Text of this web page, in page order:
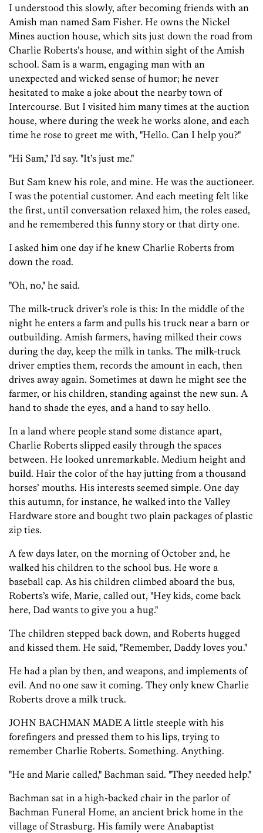
I understood this slowly, after becoming friends with an
Amish man named Sam Fisher. He owns the Nickel
Mines auction house, which sits just down the road from
Charlie Roberts’s house, and within sight of the Amish
school. Sam is a warm, engaging man with an
unexpected and wicked sense of humor; he never
hesitated to make a joke about the nearby town of
Intercourse. But I visited him many times at the auction
house, where during the week he works alone, and each
time he rose to greet me with, "Hello. Can I help you?"
"Hi Sam," I’d say. "It’s just me."
But Sam knew his role, and mine. He was the auctioneer.
I was the potential customer. And each meeting felt like
the first, until conversation relaxed him, the roles eased,
and he remembered this funny story or that dirty one.
I asked him one day if he knew Charlie Roberts from
down the road.
"Oh, no," he said.
The milk-truck driver’s role is this: In the middle of the
night he enters a farm and pulls his truck near a barn or
outbuilding. Amish farmers, having milked their cows
during the day, keep the milk in tanks. The milk-truck
driver empties them, records the amount in each, then
drives away again. Sometimes at dawn he might see the
farmer, or his children, standing against the new sun. A
hand to shade the eyes, and a hand to say hello.
In a land where people stand some distance apart,
Charlie Roberts slipped easily through the spaces
between. He looked unremarkable. Medium height and
build. Hair the color of the hay jutting from a thousand
horses’ mouths. His interests seemed simple. One day
this autumn, for instance, he walked into the Valley
Hardware store and bought two plain packages of plastic
zip ties.
A few days later, on the morning of October 2nd, he
walked his children to the school bus. He wore a
baseball cap. As his children climbed aboard the bus,
Roberts’s wife, Marie, called out, "Hey kids, come back
here, Dad wants to give you a hug."
The children stepped back down, and Roberts hugged
and kissed them. He said, "Remember, Daddy loves you."
He had a plan by then, and weapons, and implements of
evil. And no one saw it coming. They only knew Charlie
Roberts drove a milk truck.
JOHN BACHMAN MADE A little steeple with his
forefingers and pressed them to his lips, trying to
remember Charlie Roberts. Something. Anything.
"He and Marie called," Bachman said. "They needed help."
Bachman sat in a high-backed chair in the parlor of
Bachman Funeral Home, an ancient brick home in the
village of Strasburg. His family were Anabaptist